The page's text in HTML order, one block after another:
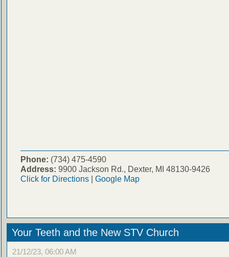
Phone: (734) 475-4590
Address: 9900 Jackson Rd., Dexter, MI 48130-9426
Click for Directions| Google Map
Your Teeth and the New STV Church
21/12/23, 06:00 AM